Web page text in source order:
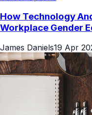
How Technology
Workplace Gender
James Daniels19 Apr